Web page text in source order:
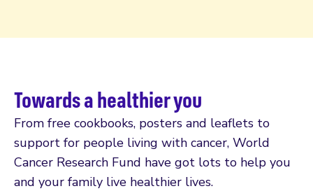
Towards a healthier you
From free cookbooks, posters and leaflets to
support for people living with cancer, World
Cancer Research Fund have got lots to help you
and your family live healthier lives.